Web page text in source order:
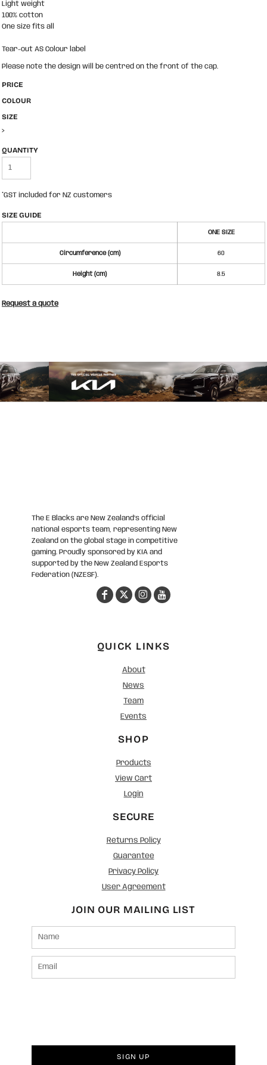
Light weight
100% cotton
One size fits all
Tear-out AS Colour label
Please note the design will be centred on the front of the cap.
PRICE
COLOUR
SIZE
>
QUANTITY
*GST included for NZ customers
SIZE GUIDE
ONE SIZE
Circumference (cm) 60
Height (cm) 8.5
Request a quote
The E Blacks are New Zealand’s official
national esports team, representing New
Zealand on the global stage in competitive
gaming. Proudly sponsored by KIA and
supported by the New Zealand Esports
Federation (NZESF).
QUICK LINKS
About
News
Team
Events
SHOP
Products
View Cart
Login
SECURE
Returns Policy
Guarantee
Privacy Policy
User Agreement
JOIN OUR MAILING LIST
SIGN UP